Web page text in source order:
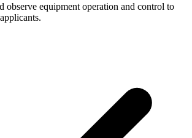
observe equipment operation and control to